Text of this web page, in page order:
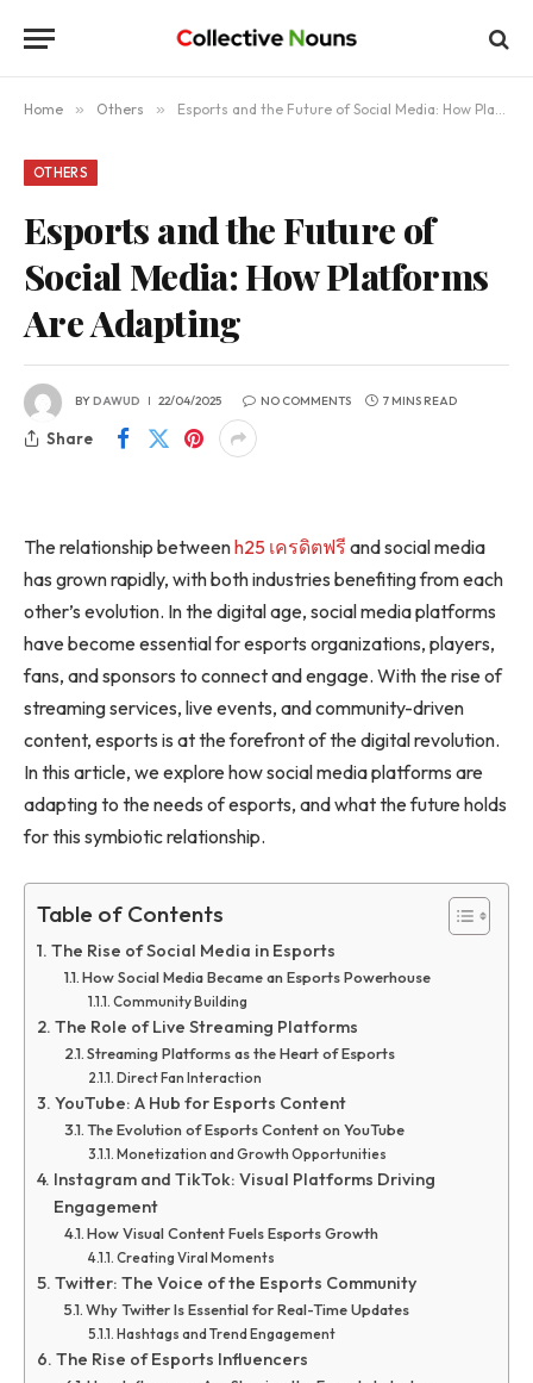
Home » Others » Esports and the Future of Social Media: How Platforms Are Adapting
OTHERS
Esports and the Future of
Social Media: How Platforms
Are Adapting
BYDAWUD 22/04/2025 NO COMMENTS 7 MINS READ
Share
The relationship betweenh25 เครดิตฟรี and social media
has grown rapidly, with both industries benefiting from each
other’s evolution. In the digital age, social media platforms
have become essential for esports organizations, players,
fans, and sponsors to connect and engage. With the rise of
streaming services, live events, and community-driven
content, esports is at the forefront of the digital revolution.
In this article, we explore how social media platforms are
adapting to the needs of esports, and what the future holds
for this symbiotic relationship.
Table of Contents
The Rise of Social Media in Esports
How Social Media Became an Esports Powerhouse
Community Building
The Role of Live Streaming Platforms
Streaming Platforms as the Heart of Esports
Direct Fan Interaction
YouTube: A Hub for Esports Content
The Evolution of Esports Content on YouTube
Monetization and Growth Opportunities
Instagram and TikTok: Visual Platforms Driving
Engagement
How Visual Content Fuels Esports Growth
Creating Viral Moments
Twitter: The Voice of the Esports Community
Why Twitter Is Essential for Real-Time Updates
Hashtags and Trend Engagement
The Rise of Esports Influencers